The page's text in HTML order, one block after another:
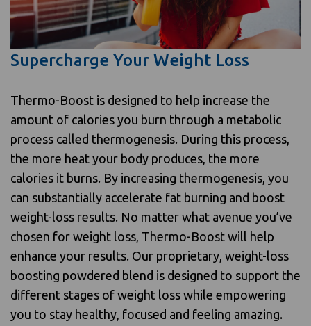
Supercharge Your Weight Loss
Thermo-Boost is designed to help increase the
amount of calories you burn through a metabolic
process called thermogenesis. During this process,
the more heat your body produces, the more
calories it burns. By increasing thermogenesis, you
can substantially accelerate fat burning and boost
weight-loss results. No matter what avenue you’ve
chosen for weight loss, Thermo-Boost will help
enhance your results. Our proprietary, weight-loss
boosting powdered blend is designed to support the
different stages of weight loss while empowering
you to stay healthy, focused and feeling amazing.